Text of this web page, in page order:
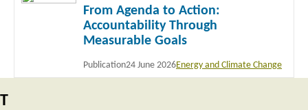
From Agenda to Action:
Accountability Through
Measurable Goals
Publication24 June 2026Energy and Climate Change
T